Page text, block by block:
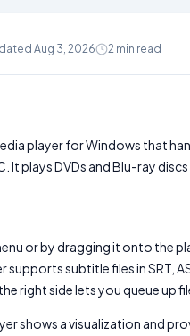
Aug 3, 2026 2 min read
player for Windows that
It plays DVDs and Blu-ray
or by dragging it onto the
supports subtitle files in SRT,
right side lets you queue up
shows a visualization and